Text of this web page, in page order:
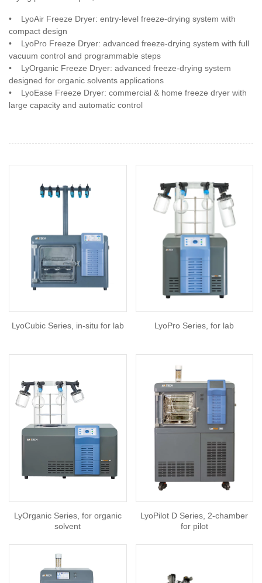
•
LyoAir Freeze Dryer: entry-level freeze-drying system with
compact design
•
LyoPro Freeze Dryer: advanced freeze-drying system with full
vacuum control and programmable steps
•
LyOrganic Freeze Dryer: advanced freeze-drying system
designed for organic solvents applications
•
LyoEase Freeze Dryer: commercial & home freeze dryer with
large capacity and automatic control
LyoCubic Series, in-situ for lab LyoPro Series, for lab
LyOrganic Series, for organic
solvent
LyoPilot D Series, 2-chamber
for pilot